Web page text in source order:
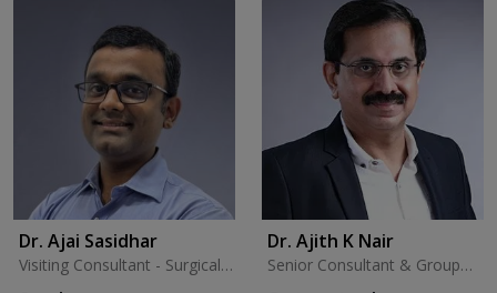
Dr. Ajai Sasidhar
Visiting Consultant - Surgical
Dr. Ajith K Nair
Senior Consultant & Group